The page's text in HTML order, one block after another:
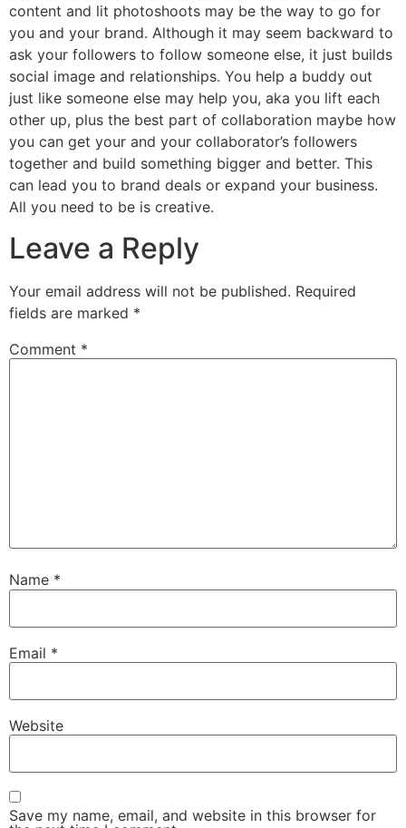
content and lit photoshoots may be the way to go for
you and your brand. Although it may seem backward to
ask your followers to follow someone else, it just builds
social image and relationships. You help a buddy out
just like someone else may help you, aka you lift each
other up, plus the best part of collaboration maybe how
you can get your and your collaborator’s followers
together and build something bigger and better. This
can lead you to brand deals or expand your business.
All you need to be is creative.
Leave a Reply
Your email address will not be published. Required
fields are marked *
Comment *
Name *
Email *
Website
Save my name, email, and website in this browser for